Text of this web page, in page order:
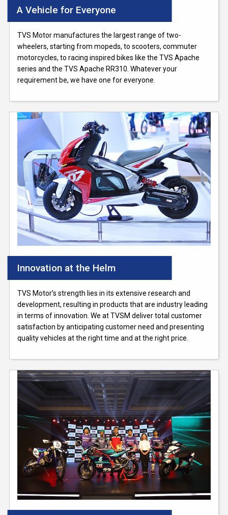
A Vehicle for Everyone
TVS Motor manufactures the largest range of two-
wheelers, starting from mopeds, to scooters, commuter
motorcycles, to racing inspired bikes like the TVS Apache
series and the TVS Apache RR310. Whatever your
requirement be, we have one for everyone.
Innovation at the Helm
TVS Motor’s strength lies in its extensive research and
development, resulting in products that are industry leading
in terms of innovation. We at TVSM deliver total customer
satisfaction by anticipating customer need and presenting
quality vehicles at the right time and at the right price.